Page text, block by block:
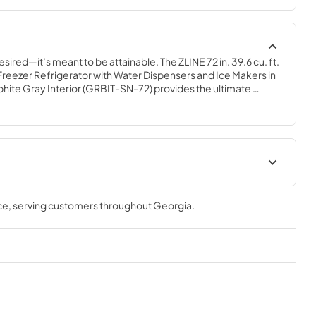
meant to be attainable. The ZLINE 72 in. 39.6 cu. ft.
Refrigerator with Water Dispensers and Ice Makers in
Gray Interior (GRBIT-SN-72) provides the ultimate
by pairing premium dual cooling technology with
designed to enhance your kitchen’s cooling and
User Manual
View|Download
PDF,10.62 MB
, serving customers throughoutGeorgia.